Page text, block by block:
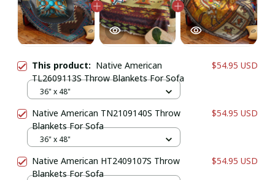
This product: Native American
TL2609113S Throw Blankets For Sofa
$54.95 USD
36" x 48"
Native American TN2109140S Throw
Blankets For Sofa
$54.95 USD
36" x 48"
Native American HT2409107S Throw
Blankets For Sofa
$54.95 USD